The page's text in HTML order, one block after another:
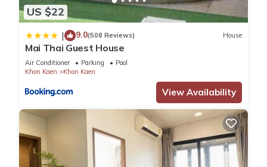
US $22
| 9.0(508 Reviews) House
Mai Thai Guest House
Air Conditioner Parking
Pool
Khon Kaen
Khon Kaen
View Availability